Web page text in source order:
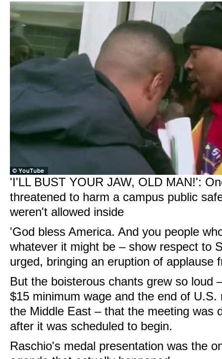
'I'LL BUST YOUR JAW, OLD MAN!':
threatened to harm a campus public
weren't allowed inside
'God bless America. And you people
whatever it might be – show respect to
urged, bringing an eruption of applause
But the boisterous chants grew so loud
$15 minimum wage and the end of U.S.
the Middle East – that the meeting was
after it was scheduled to begin.
Raschio's medal presentation was the